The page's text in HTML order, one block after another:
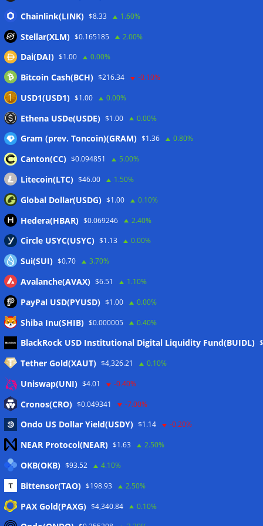
CleanSpark misses Wall Street revenue estimates as shares
sink
Luxembourg approval 07/08/2026
CLARITY Act delay gives Asian financial hubs an opening:
First Digital CEO
Coldcard exploit pushes July losses to $247M as second-
worst month of 2026 07/08/2026
Wallets&Co
Meta
Eintrags-Feed
Kommentar-Feed
WordPress.org
Twitter
Chainlink(LINK) $8.33 1.60%
Stellar(XLM) $0.165185 2.00%
Dai(DAI) $1.00 0.00%
Bitcoin Cash(BCH) $216.34 -0.10%
USD1(USD1) $1.00 0.00%
Ethena USDe(USDE) $1.00 0.00%
Gram (prev. Toncoin)(GRAM) $1.36 0.80%
Canton(CC) $0.094851 5.00%
Litecoin(LTC) $46.00 1.50%
Global Dollar(USDG) $1.00 0.10%
Hedera(HBAR) $0.069246 2.40%
Circle USYC(USYC) $1.13 0.00%
Sui(SUI) $0.70 3.70%
Avalanche(AVAX) $6.51 1.10%
PayPal USD(PYUSD) $1.00 0.00%
Shiba Inu(SHIB) $0.000005 0.40%
BlackRock USD Institutional Digital Liquidity Fund(BUIDL)
Tether Gold(XAUT) $4,326.21 0.10%
Uniswap(UNI) $4.01 -0.40%
Cronos(CRO) $0.049341 -7.00%
Ondo US Dollar Yield(USDY) $1.14 -0.20%
NEAR Protocol(NEAR) $1.63 2.50%
OKB(OKB) $93.52 4.10%
Bittensor(TAO) $198.93 2.50%
PAX Gold(PAXG) $4,340.84 0.10%